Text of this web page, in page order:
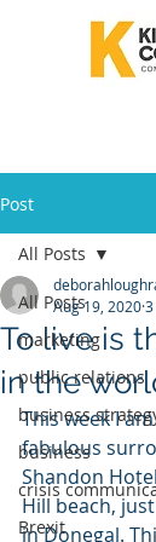
Post
All Posts
marketing
public relations
business
business
crisis
Brexit
All Posts
To live is
in the
Aug 19, 2020
This week I
fabulous
Shandon
Hill beach,
in Donegal.